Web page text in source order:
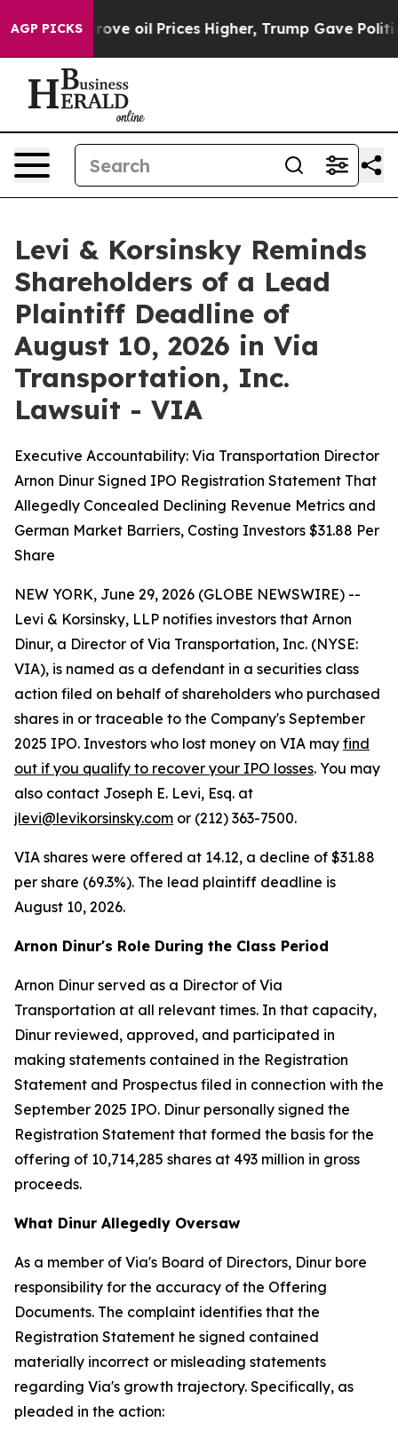
AGP PICKS
Drove oil Prices Higher, Trump Gave Politically
Levi & Korsinsky Reminds
Shareholders of a Lead
Plaintiff Deadline of
August 10, 2026 in Via
Transportation, Inc.
Lawsuit - VIA
Executive Accountability: Via Transportation Director
Arnon Dinur Signed IPO Registration Statement That
Allegedly Concealed Declining Revenue Metrics and
German Market Barriers, Costing Investors $31.88 Per
Share
NEW YORK, June 29, 2026 (GLOBE NEWSWIRE) --
Levi & Korsinsky, LLP notifies investors that Arnon
Dinur, a Director of Via Transportation, Inc. (NYSE:
VIA), is named as a defendant in a securities class
action filed on behalf of shareholders who purchased
shares in or traceable to the Company's September
2025 IPO. Investors who lost money on VIA may find
out if you qualify to recover your IPO losses. You may
also contact Joseph E. Levi, Esq. at
jlevi@levikorsinsky.com or (212) 363-7500.
VIA shares were offered at 14.12, a decline of $31.88
per share (69.3%). The lead plaintiff deadline is
August 10, 2026.
Arnon Dinur's Role During the Class Period
Arnon Dinur served as a Director of Via
Transportation at all relevant times. In that capacity,
Dinur reviewed, approved, and participated in
making statements contained in the Registration
Statement and Prospectus filed in connection with the
September 2025 IPO. Dinur personally signed the
Registration Statement that formed the basis for the
offering of 10,714,285 shares at 493 million in gross
proceeds.
What Dinur Allegedly Oversaw
As a member of Via's Board of Directors, Dinur bore
responsibility for the accuracy of the Offering
Documents. The complaint identifies that the
Registration Statement he signed contained
materially incorrect or misleading statements
regarding Via's growth trajectory. Specifically, as
pleaded in the action: